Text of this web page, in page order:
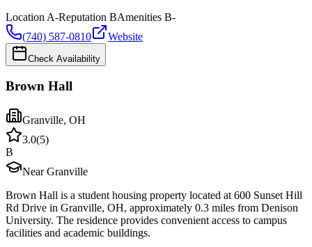
Location A-Reputation BAmenities B-
(740) 587-0810
Website
Check Availability
Brown Hall
Granville, OH
3.0(5)
B
Near Granville
Brown Hall is a student housing property located at 600 Sunset Hill
Rd Drive in Granville, OH, approximately 0.3 miles from Denison
University. The residence provides convenient access to campus
facilities and academic buildings.